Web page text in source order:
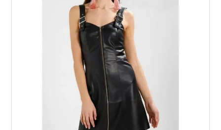
be
chosen
on
the
product
page